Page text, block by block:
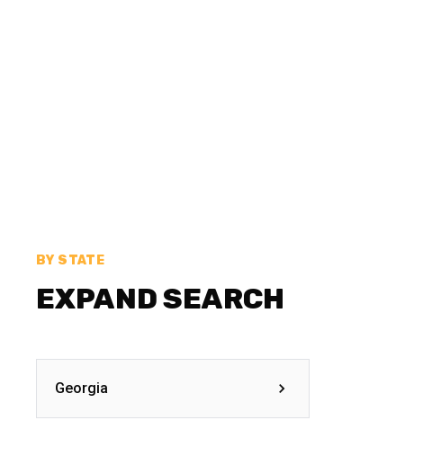
BY STATE
EXPAND SEARCH
Georgia